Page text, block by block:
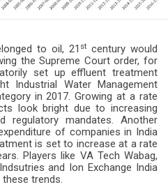
to oil, 21 st century would
the Supreme Court order, for
set up effluent treatment
Industrial Water Management
in 2017. Growing at a rate
look bright due to increasing
regulatory mandates. Another
of companies in India
is set to increase at a rate
Players like VA Tech Wabag,
and Ion Exchange India
trends.